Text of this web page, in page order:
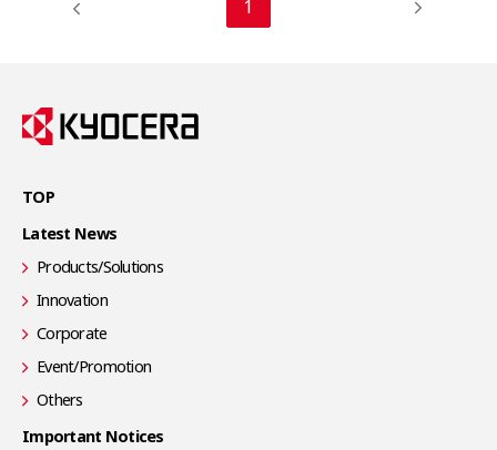
1
TOP
Latest News
Products/Solutions
Innovation
Corporate
Event/Promotion
Others
Important Notices